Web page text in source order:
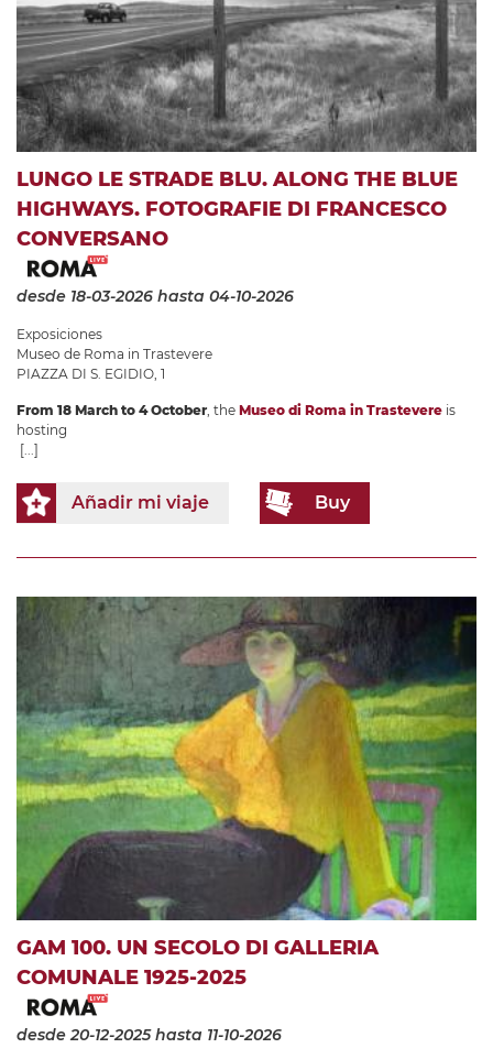
LUNGO LE STRADE BLU. ALONG THE BLUE
HIGHWAYS. FOTOGRAFIE DI FRANCESCO
CONVERSANO
desde 18-03-2026 hasta 04-10-2026
Exposiciones
Museo de Roma in Trastevere
PIAZZA DI S. EGIDIO, 1
From 18 March to 4 October , the Museo di Roma in Trastevere is
hosting
[...]
Añadir mi viaje Buy
GAM 100. UN SECOLO DI GALLERIA
COMUNALE 1925-2025
desde 20-12-2025hasta 11-10-2026